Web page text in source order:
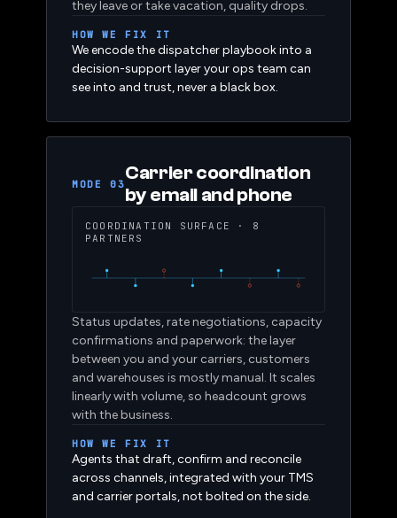
That knowledge lives in their heads. When
they leave or take vacation, quality drops.
HOW WE FIX IT
We encode the dispatcher playbook into a
decision-support layer your ops team can
Carrier coordination
by email and phone
Status updates, rate negotiations, capacity
confirmations and paperwork: the layer
between you and your carriers, customers
and warehouses is mostly manual. It scales
linearly with volume, so headcount grows
with the business.
HOW WE FIX IT
Agents that draft, confirm and reconcile
across channels, integrated with your TMS